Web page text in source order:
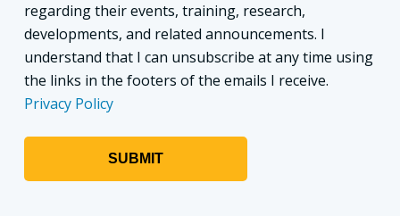
regarding their events, training, research,
developments, and related announcements. I
understand that I can unsubscribe at any time using
the links in the footers of the emails I receive.
Privacy Policy